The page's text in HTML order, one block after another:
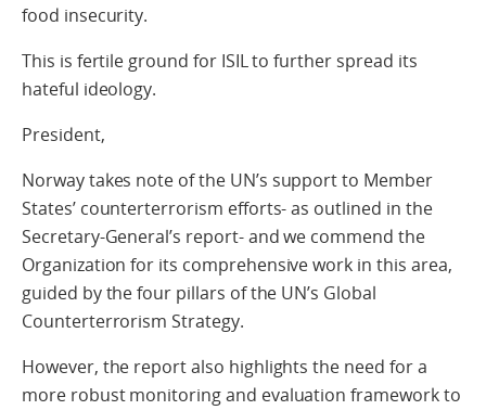
food insecurity.
This is fertile ground for ISIL to further spread its
hateful ideology.
President,
Norway takes note of the UN’s support to Member
States’ counterterrorism efforts- as outlined in the
Secretary-General’s report- and we commend the
Organization for its comprehensive work in this area,
guided by the four pillars of the UN’s Global
Counterterrorism Strategy.
However, the report also highlights the need for a
more robust monitoring and evaluation framework to